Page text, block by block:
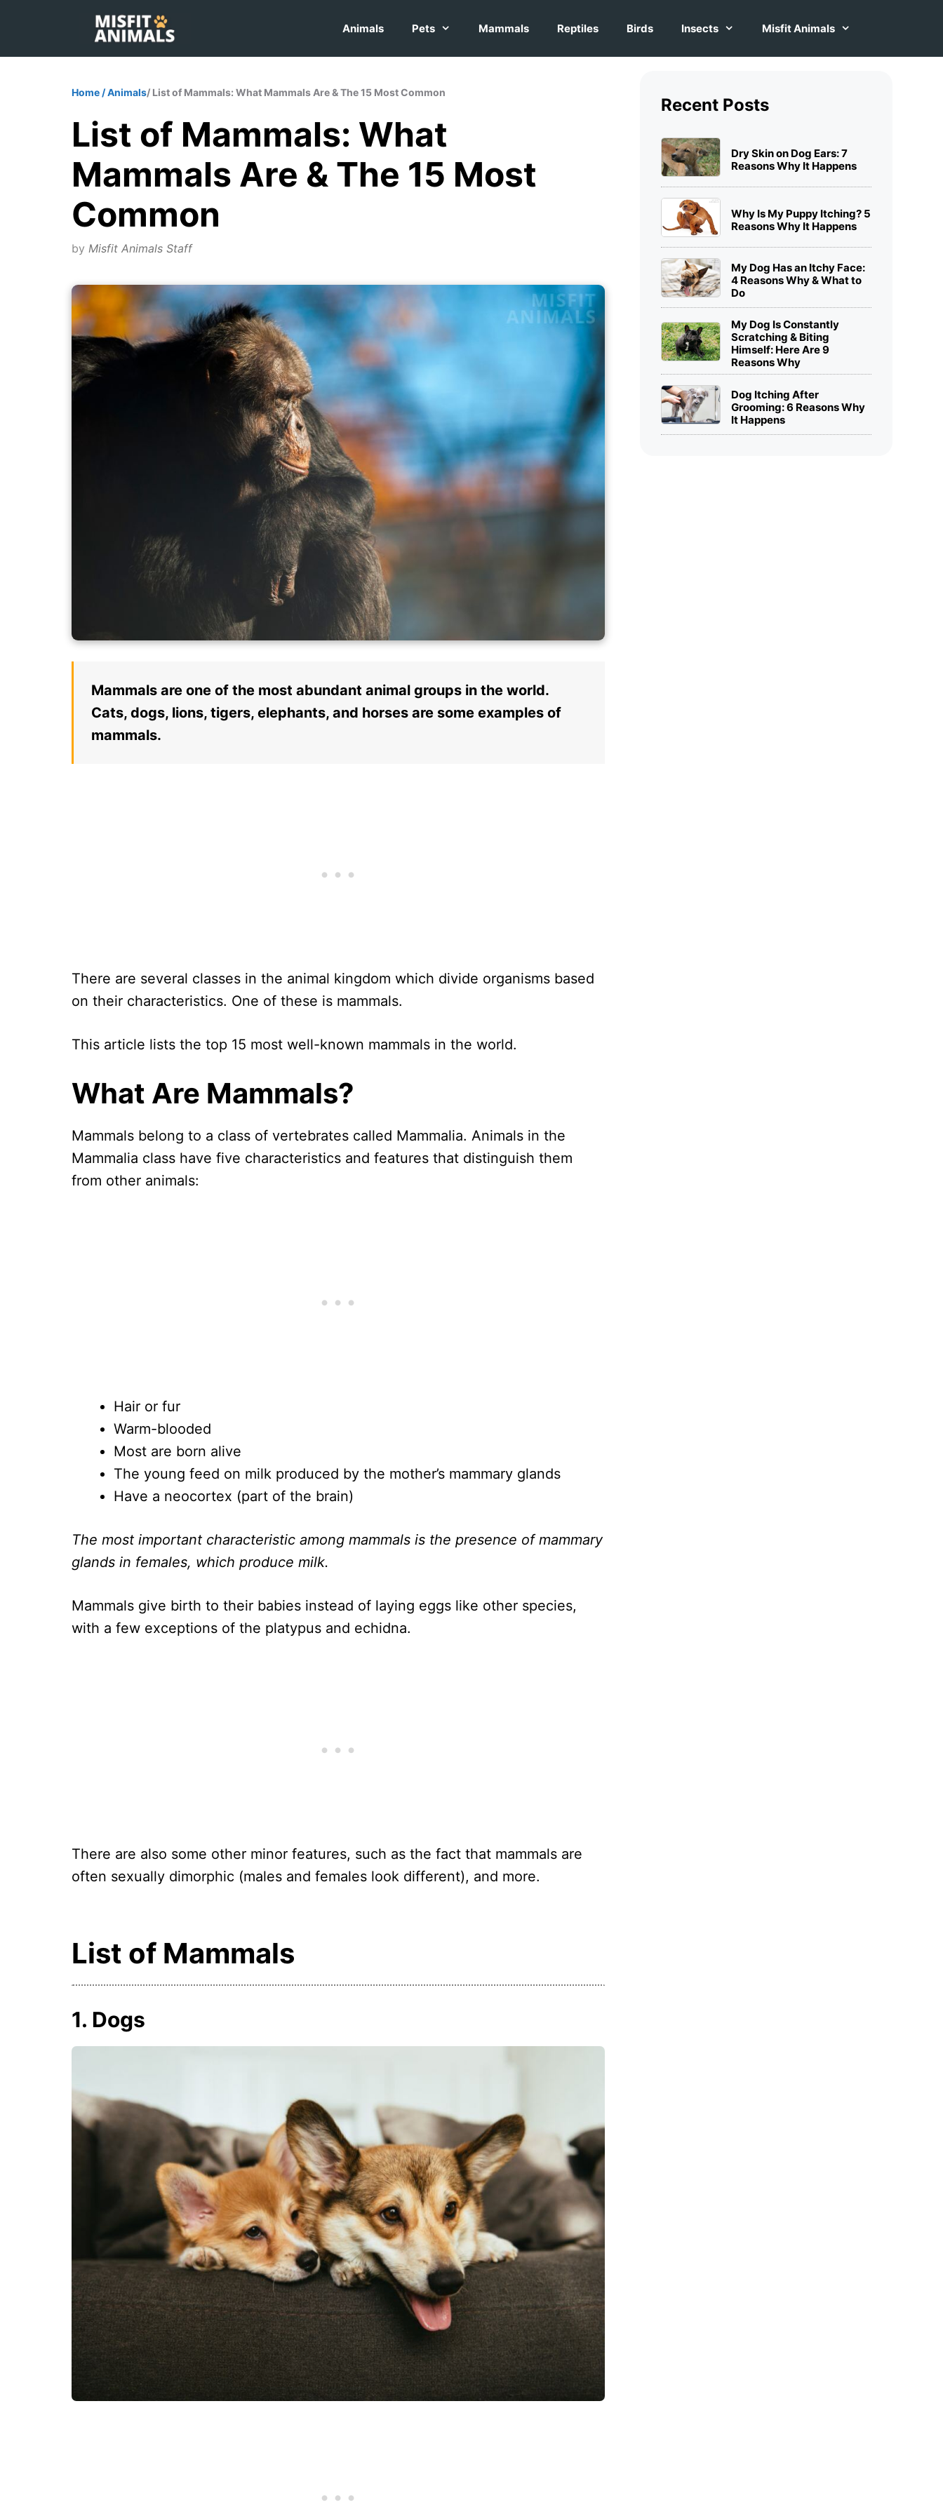
content
Animals Pets Mammals Reptiles Birds Insects Misfit Animals
Home /Animals/ List of Mammals: What Mammals Are & The 15 Most Common
List of Mammals: What
Mammals Are & The 15 Most
Common
by Misfit Animals Staff
Mammals are one of the most abundant animal groups in the world.
Cats, dogs, lions, tigers, elephants, and horses are some examples of
mammals.
There are several classes in the animal kingdom which divide organisms based
on their characteristics. One of these is mammals.
This article lists the top 15 most well-known mammals in the world.
What Are Mammals?
Mammals belong to a class of vertebrates called Mammalia. Animals in the
Mammalia class have five characteristics and features that distinguish them
from other animals:
Hair or fur
Warm-blooded
Most are born alive
The young feed on milk produced by the mother’s mammary glands
Have a neocortex (part of the brain)
The most important characteristic among mammals is the presence of mammary
glands in females, which produce milk.
Mammals give birth to their babies instead of laying eggs like other species,
with a few exceptions of the platypus and echidna.
There are also some other minor features, such as the fact that mammals are
often sexually dimorphic (males and females look different), and more.
List of Mammals
1. Dogs
Recent Posts
Dry Skin on Dog Ears: 7
Reasons Why It Happens
Why Is My Puppy Itching? 5
Reasons Why It Happens
My Dog Has an Itchy Face:
4 Reasons Why & What to
Do
My Dog Is Constantly
Scratching & Biting
Himself: Here Are 9
Reasons Why
Dog Itching After
Grooming: 6 Reasons Why
It Happens